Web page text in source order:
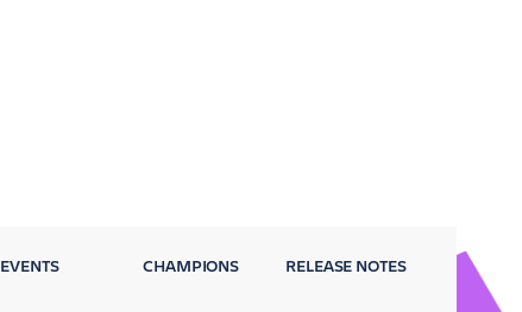
EVENTS CHAMPIONS RELEASE NOTES